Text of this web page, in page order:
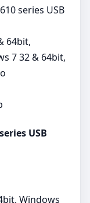
series USB
64bit,
7 32 & 64bit,
USB
Windows